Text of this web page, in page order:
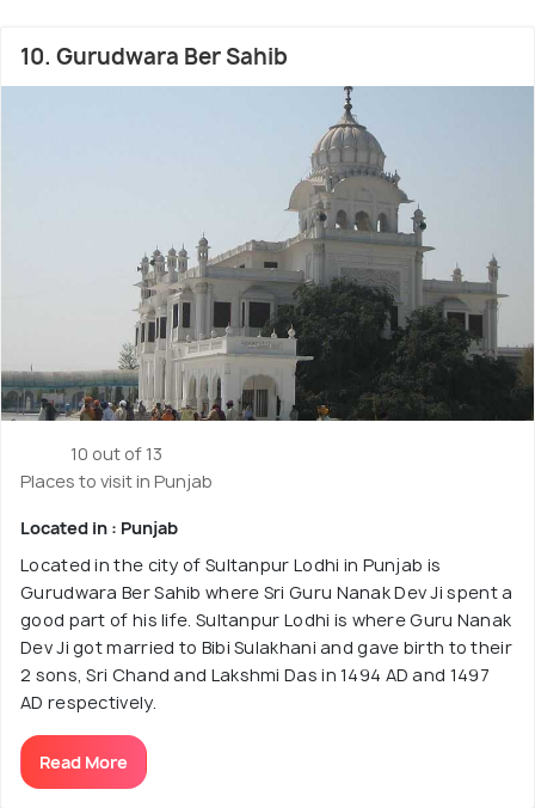
10. Gurudwara Ber Sahib
10 out of 13
Places to visit in Punjab
Located in : Punjab
Located in the city of Sultanpur Lodhi in Punjab is
Gurudwara Ber Sahib where Sri Guru Nanak Dev Ji spent a
good part of his life. Sultanpur Lodhi is where Guru Nanak
Dev Ji got married to Bibi Sulakhani and gave birth to their
2 sons, Sri Chand and Lakshmi Das in 1494 AD and 1497
AD respectively.
Read More